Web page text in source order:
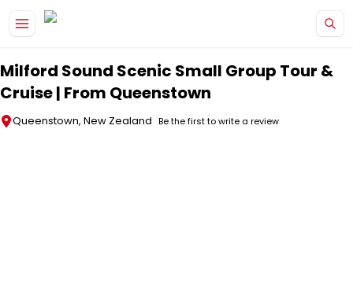
Milford Sound Scenic Small Group Tour &
Cruise | From Queenstown
Queenstown, New Zealand Be the first to write a review